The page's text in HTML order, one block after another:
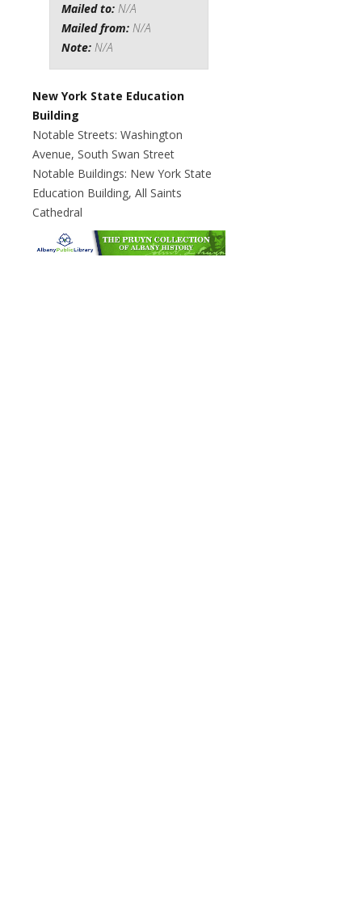
Mailed to: N/A
Mailed from: N/A
Note: N/A
New York State Education
Building
Notable Streets: Washington
Avenue, South Swan Street
Notable Buildings: New York State
Education Building, All Saints
Cathedral